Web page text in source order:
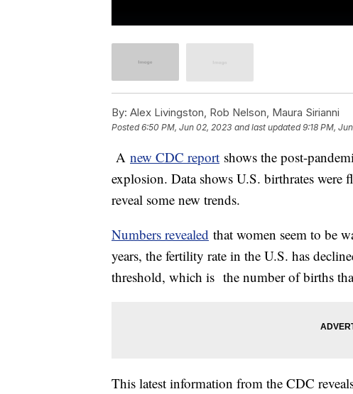
By: Alex Livingston, Rob Nelson, Maura Sirianni
Posted6:50 PM, Jun 02, 2023 and last updated 9:18 PM,
A new CDC report shows the post-
explosion. Data shows U.S. birthrates
reveal some new trends.
Numbers revealed that women seem to be
years, the fertility rate in the U.S. has
threshold, which is the number of births
This latest information from the CDC